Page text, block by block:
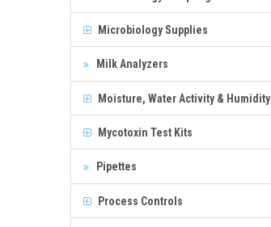
Microbiology Supplies
Milk Analyzers
Moisture, Water Activity & Humidity
Mycotoxin Test Kits
Pipettes
Process Controls